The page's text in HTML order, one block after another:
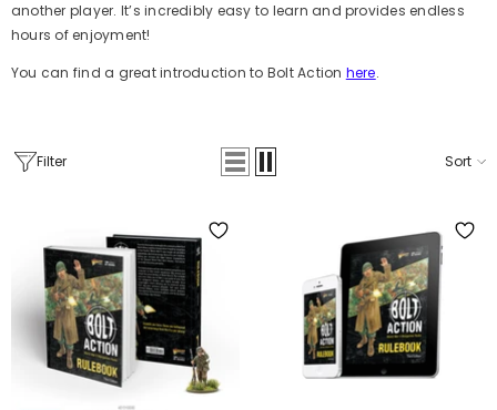
another player. It’s incredibly easy to learn and provides endless
hours of enjoyment!
You can find a great introduction to Bolt Action here.
Filter Sort